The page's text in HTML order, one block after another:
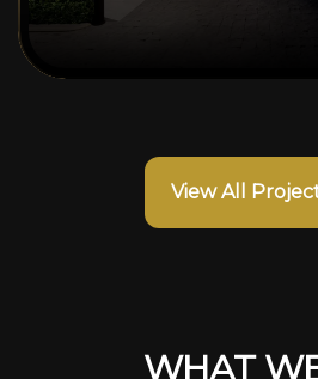
View All
WHAT